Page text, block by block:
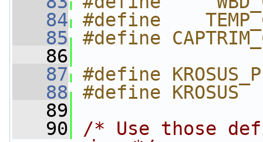
   84
#define
   85
#define
   86
   87
#define
   88
#define
   89
   90
/* Use those